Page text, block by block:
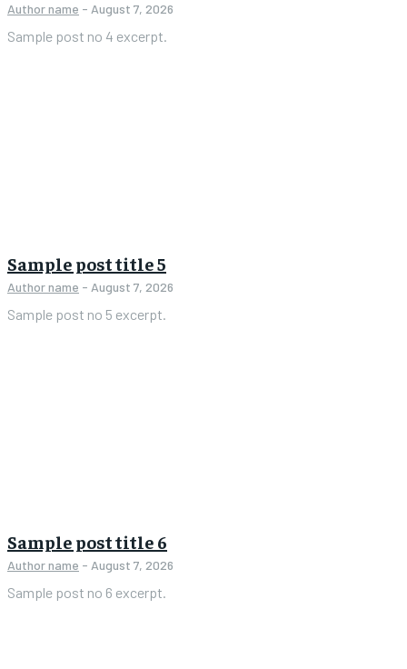
Author name - August 7, 2026
Sample post no 4 excerpt.
Sample post title 5
Author name - August 7, 2026
Sample post no 5 excerpt.
Sample post title 6
Author name - August 7, 2026
Sample post no 6 excerpt.